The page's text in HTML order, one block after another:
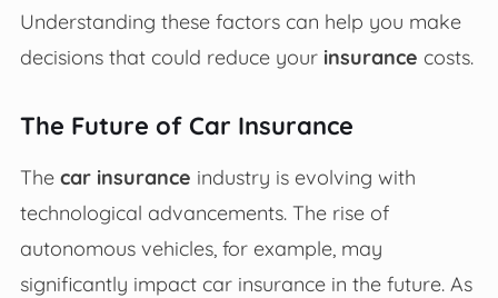
Understanding these factors can help you make
decisions that could reduce yourinsurance costs.
The Future of Car Insurance
The car insurance industry is evolving with
technological advancements. The rise of
autonomous vehicles, for example, may
significantly impact car insurance in the future. As